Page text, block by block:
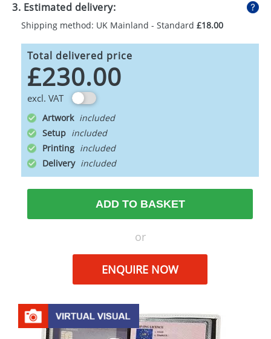
3. Estimated delivery:
Shipping method: UK Mainland - Standard £18.00
Total delivered price
£230.00
excl. VAT
Artwork
Setup
Printing
Delivery
ADD TO BASKET
or
ENQUIRE NOW